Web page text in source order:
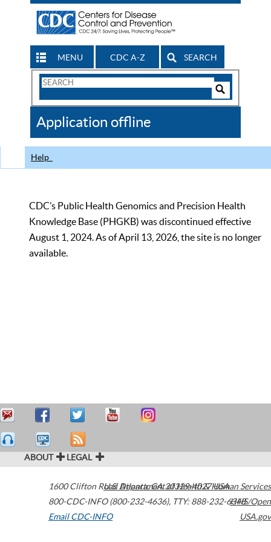
MENU CDC A-Z SEARCH
Search
CDC
Application offline
Help
CDC’s Public Health Genomics and Precision Health
Knowledge Base (PHGKB) was discontinued effective
August 1, 2024. As of April 13, 2026, the site is no longer
available.
ABOUT LEGAL
1600 Clifton Road Atlanta,GA30329-4027USA
800-CDC-INFO (800-232-4636), TTY: 888-232-6348
Email CDC-INFO
U.S. Department of Health & Human Services
HHS/Open
USA.gov